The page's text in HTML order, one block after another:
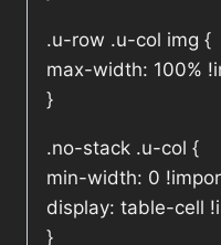
.u-row .u-col img {
max-width: 100%
}
.no-stack .u-col {
min-width: 0
display: table-cell
}